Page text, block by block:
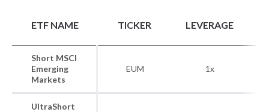
ETF NAME TICKER LEVERAGE
Short MSCI
Emerging
Markets
EUM 1x
UltraShort